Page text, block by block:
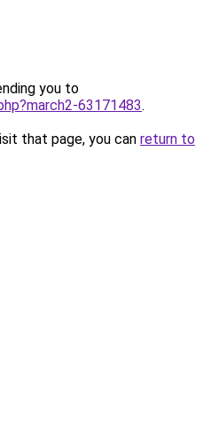
you to
63171483.
that page, you can return to